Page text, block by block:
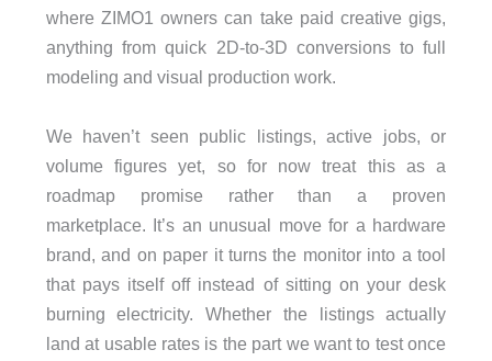
where ZIMO1 owners can take paid creative gigs,
anything from quick 2D-to-3D conversions to full
modeling and visual production work.
We haven’t seen public listings, active jobs, or
volume figures yet, so for now treat this as a
roadmap promise rather than a proven
marketplace. It’s an unusual move for a hardware
brand, and on paper it turns the monitor into a tool
that pays itself off instead of sitting on your desk
burning electricity. Whether the listings actually
land at usable rates is the part we want to test once